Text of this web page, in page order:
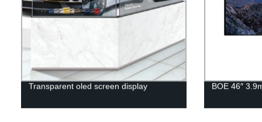
Transparent oled screen display BOE 46″